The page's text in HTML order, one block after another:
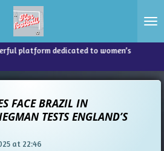
platform dedicated to women’s
FACE BRAZIL IN
TESTS ENGLAND’S
at 22:46